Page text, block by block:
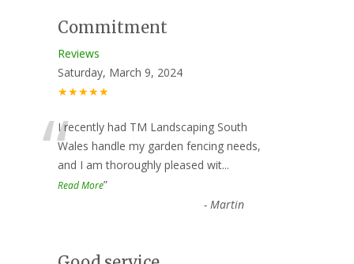
Commitment
Reviews
Saturday, March 9, 2024
★★★★★
“I recently had TM Landscaping South
Wales handle my garden fencing needs,
and I am thoroughly pleased wit...
Read More”
- Martin